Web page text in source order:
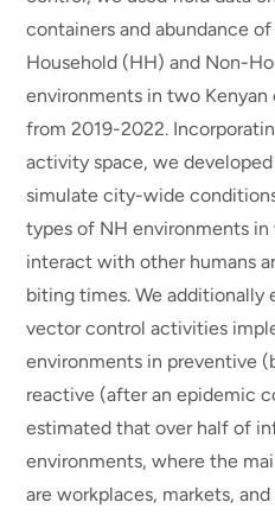
containers and abundance
Household (HH) and Non-
environments in two Kenyan
from 2019-2022.
activity space, we
simulate city-wide
types of NH environments
interact with other humans
biting times. We
vector control activities
environments in preventive
reactive (after an epidemic
estimated that over half of
environments, where the
are workplaces, markets,